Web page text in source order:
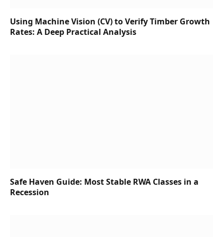
Using Machine Vision (CV) to Verify Timber Growth
Rates: A Deep Practical Analysis
Safe Haven Guide: Most Stable RWA Classes in a
Recession